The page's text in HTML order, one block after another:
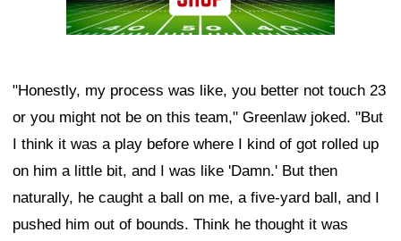
"Honestly, my process was like, you better not touch 23
or you might not be on this team," Greenlaw joked. "But
I think it was a play before where I kind of got rolled up
on him a little bit, and I was like 'Damn.' But then
naturally, he caught a ball on me, a five-yard ball, and I
pushed him out of bounds. Think he thought it was